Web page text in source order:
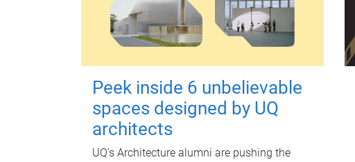
Peek inside 6 unbelievable
spaces designed by UQ
architects
UQ's Architecture alumni are pushing the